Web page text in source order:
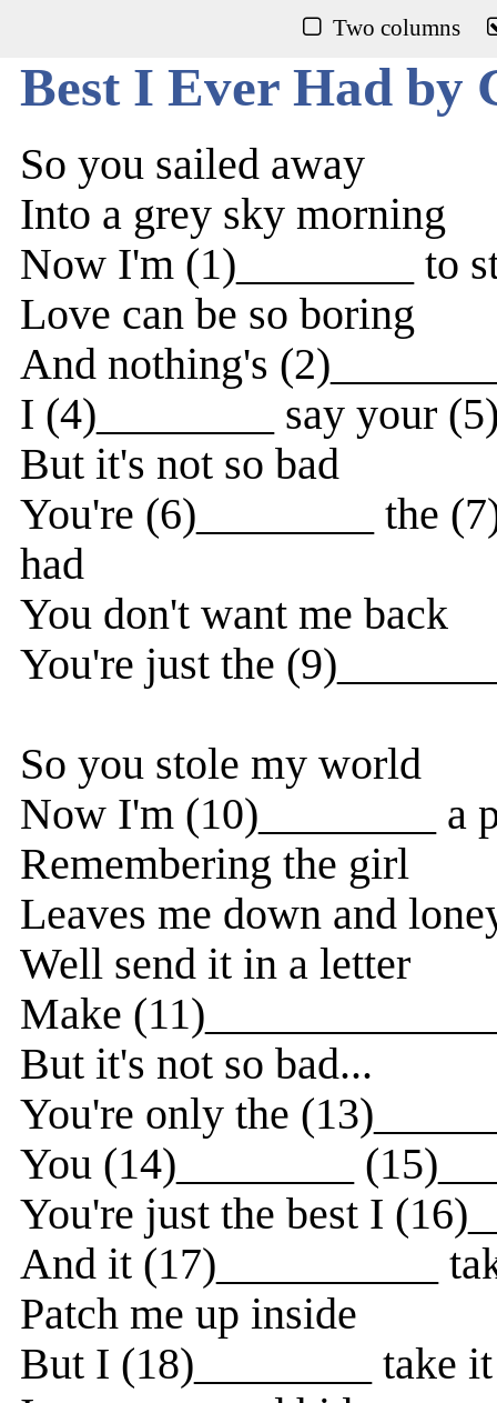
Two columns
Best I Ever Had by
So you sailed away
Into a grey sky morning
Now I'm (1)________ to
Love can be so boring
And nothing's
I (4)________ say your
But it's not so bad
You're (6)________ the
had
You don't want me back
You're just the
So you stole my world
Now I'm (10)________ a
Remembering the girl
Leaves me down and
Well send it in a letter
Make
But it's not so bad...
You're only the
You (14)________
You're just the best I
And it (17)__________
Patch me up inside
But I (18)________ take